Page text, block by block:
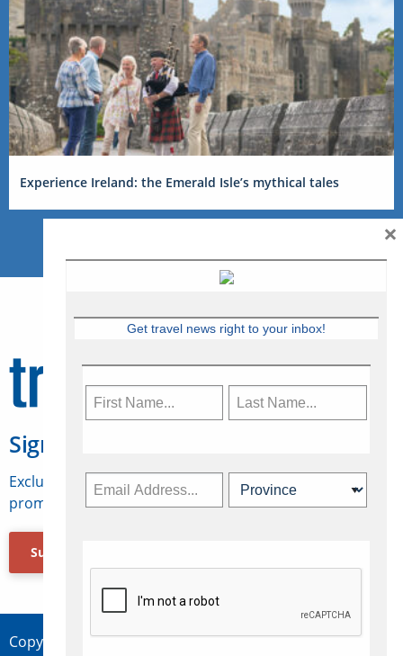
Experience Ireland: the Emerald Isle’s mythical tales
Sign Up for Travelweek
Exclusive access to Canadian travel industry news,
promotions, jobs, FAMs and more.
Subscribe Now
Copyright © 2026 Concepts Travel Media Ltd.
Get travel news right to your inbox!
×